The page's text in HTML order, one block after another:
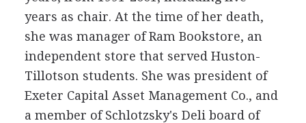
years as chair. At the time of her death,
she was manager of Ram Bookstore, an
independent store that served Huston-
Tillotson students. She was president of
Exeter Capital Asset Management Co., and
a member of Schlotzsky's Deli board of